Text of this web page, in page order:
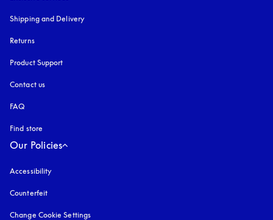
Shipping and Delivery
Returns
Product Support
Contact us
FAQ
Find store
Our Policies
Accessibility
Counterfeit
Change Cookie Settings